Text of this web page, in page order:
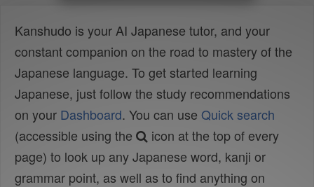
Kanshudo is your AI Japanese tutor, and your
constant companion on the road to mastery of the
Japanese language. To get started learning
Japanese, just follow the study recommendations
on your Dashboard. You can use Quick search
(accessible using the
icon at the top of every
page) to look up any Japanese word, kanji or
grammar point, as well as to find anything on